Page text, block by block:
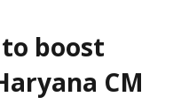
boost
CM